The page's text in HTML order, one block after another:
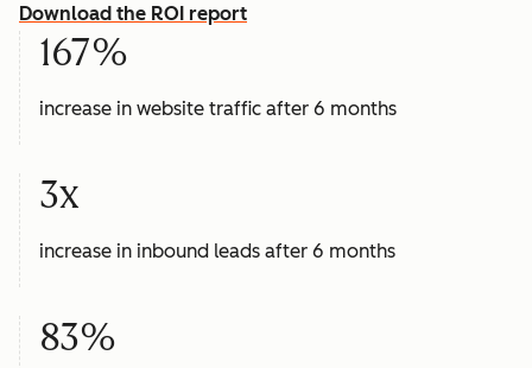
Download the ROI report
167%
increase in website traffic after 6 months
3x
increase in inbound leads after 6 months
83%